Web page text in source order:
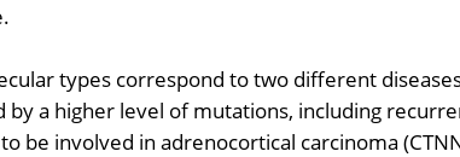
types correspond to two different
by a higher level of mutations, including
be involved in adrenocortical carcinoma